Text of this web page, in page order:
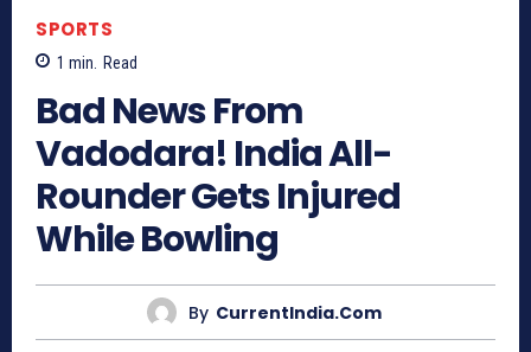
SPORTS
1 min. Read
Bad News From
Vadodara! India All-
Rounder Gets Injured
While Bowling
By CurrentIndia.com